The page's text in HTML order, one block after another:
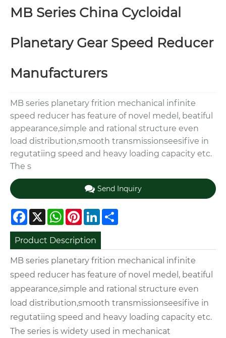
MB Series China Cycloidal
Planetary Gear Speed Reducer
Manufacturers
MB series planetary frition mechanical infinite
speed reducer has feature of novel medel, beatiful
appearance,simple and rational structure even
load distribution,smooth transmissionseesifive in
regutatiing speed and heavy loading capacity etc.
The s
Send Inquiry
Facebook
X WhatsApp
Pinterest
LinkedIn
Product Description
MB series planetary frition mechanical infinite
speed reducer has feature of novel medel, beatiful
appearance,simple and rational structure even
load distribution,smooth transmissionseesifive in
regutatiing speed and heavy loading capacity etc.
The series is widety used in mechanicat